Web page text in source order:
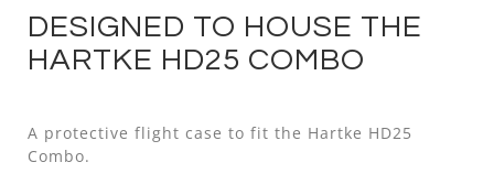
DESIGNED TO HOUSE THE
HARTKE HD25 COMBO
A protective flight case to fit the Hartke HD25
Combo.